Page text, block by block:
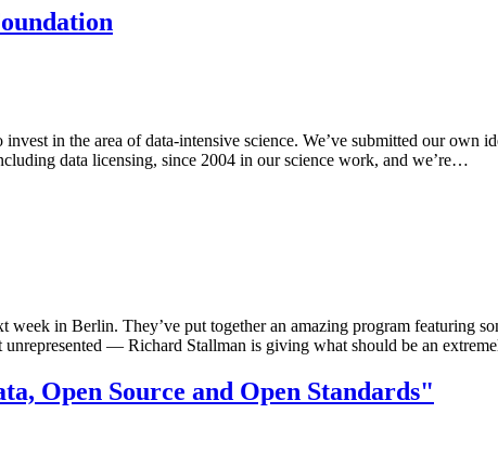
in the area of data-intensive science. We’ve submitted our
data licensing, since 2004 in our science work, and we’re…
in Berlin. They’ve put together an amazing program featuring
— Richard Stallman is giving what should be an
Open Source and Open Standards"